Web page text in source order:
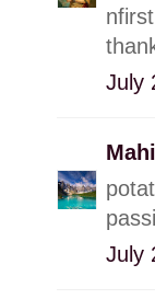
July
July